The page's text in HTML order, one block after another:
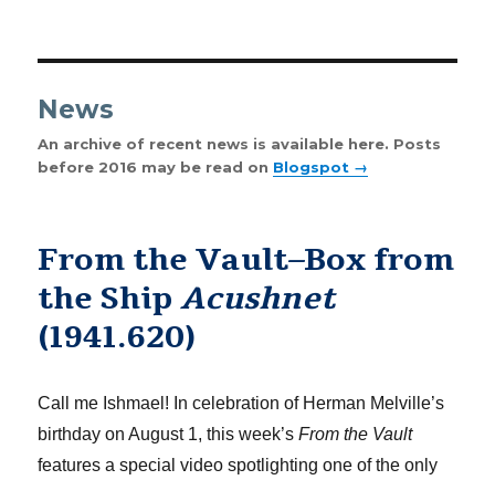
News
An archive of recent news is available here. Posts
before 2016 may be read on Blogspot →
From the Vault–Box from
the ShipAcushnet
(1941.620)
Call me Ishmael! In celebration of Herman Melville’s
birthday on August 1, this week’sFrom the Vault
features a special video spotlighting one of the only